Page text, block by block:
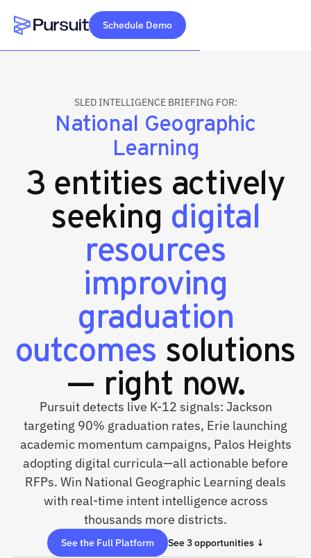
Webflow Homepage
Schedule Demo
SLED INTELLIGENCE BRIEFING FOR:
National Geographic
Learning
3 entities actively
seeking digital
resources
improving
graduation
outcomes solutions
— right now.
Pursuit detects live K-12 signals: Jackson
targeting 90% graduation rates, Erie launching
academic momentum campaigns, Palos Heights
adopting digital curricula—all actionable before
RFPs. Win National Geographic Learning deals
with real-time intent intelligence across
thousands more districts.
See the Full Platform See 3 opportunities ↓